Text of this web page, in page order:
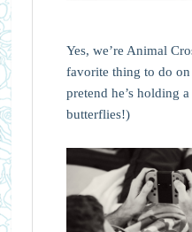
Yes, we’re Animal
favorite thing to do
pretend he’s holding
butterflies!)